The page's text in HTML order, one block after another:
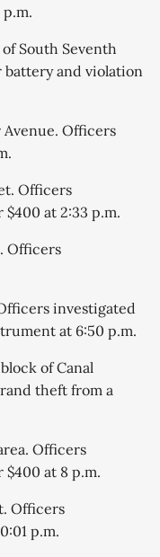
South Seventh
battery and violation
Avenue. Officers
Officers
at 2:33 p.m.
Officers
investigated
at 6:50 p.m.
of Canal
theft from a
Officers
at 8 p.m.
Officers
p.m.